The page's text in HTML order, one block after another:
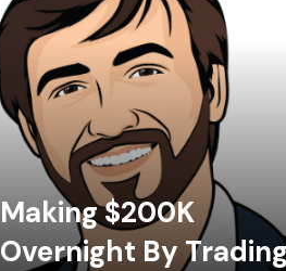
Making $200K
Overnight By